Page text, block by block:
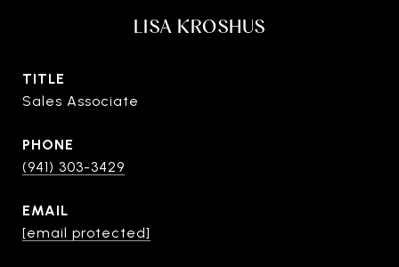
LISA KROSHUS
TITLE
Sales Associate
PHONE
(941) 303-3429
EMAIL
[email protected]